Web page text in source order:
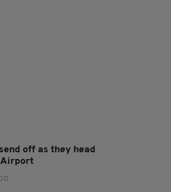
off as they head
Airport